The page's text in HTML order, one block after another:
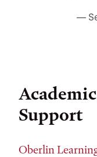
Support
Oberlin